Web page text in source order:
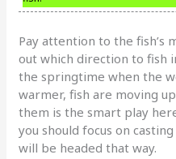
Pay attention to the
out which direction to fish
the springtime when the
warmer, fish are moving
them is the smart play
you should focus on
will be headed that way.